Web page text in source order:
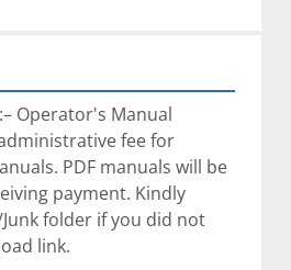
Operator's Manual
fee for
PDF manuals will be
payment. Kindly
folder if you did not
link.